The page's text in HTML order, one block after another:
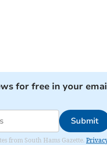
for free in your
Submit
from South Hams Gazette.